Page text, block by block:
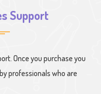
Support
Once you purchase you
professionals who are